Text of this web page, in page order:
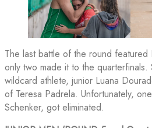
The last battle of the round
only two made it to the quarterfinals.
wildcard athlete, junior Luana
of Teresa Padrela. Unfortunately,
Schenker, got eliminated.